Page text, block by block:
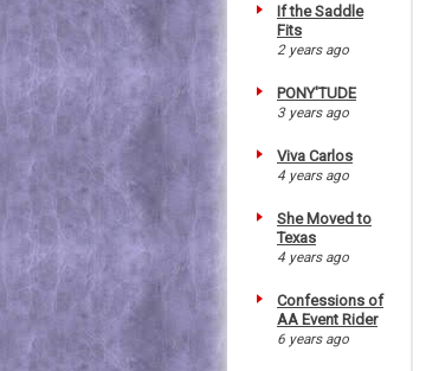
If the Saddle
Fits
2 years ago
PONY'TUDE
3 years ago
Viva Carlos
4 years ago
She Moved to
Texas
4 years ago
Confessions of
AA Event Rider
6 years ago